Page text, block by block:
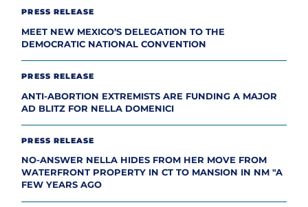
PRESS RELEASE
MEET NEW MEXICO’S DELEGATION TO THE
DEMOCRATIC NATIONAL CONVENTION
PRESS RELEASE
ANTI-ABORTION EXTREMISTS ARE FUNDING A MAJOR
AD BLITZ FOR NELLA DOMENICI
PRESS RELEASE
NO-ANSWER NELLA HIDES FROM HER MOVE FROM
WATERFRONT PROPERTY IN CT TO MANSION IN NM "A
FEW YEARS AGO